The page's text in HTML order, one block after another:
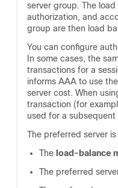
server group. The
authorization, and
group are then load
You can configure
In some cases, the
transactions for a
informs AAA to use
server cost. When
transaction (for
used for a
The preferred server
The load-balance
The preferred